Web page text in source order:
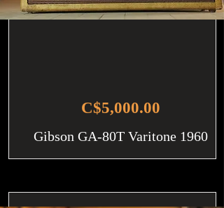
C$5,000.00
Gibson GA-80T Varitone 1960